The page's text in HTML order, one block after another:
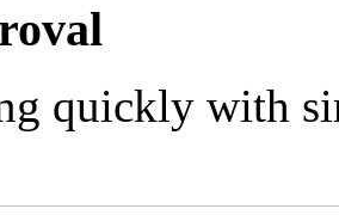
quickly with